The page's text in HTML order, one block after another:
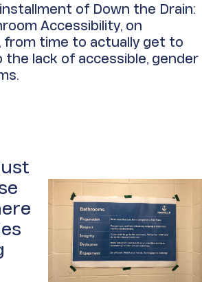
of Down the Drain:
Accessibility, on
from time to actually get to
lack of accessible, gender